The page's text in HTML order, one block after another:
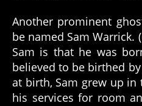
Another prominent
be named Sam Warrick.
Sam is that he was
believed to be birthed
at birth, Sam grew up in
his services for room